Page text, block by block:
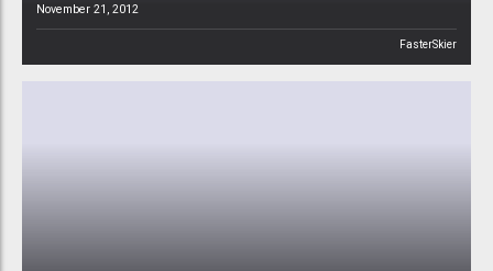
November 21, 2012
FasterSkier